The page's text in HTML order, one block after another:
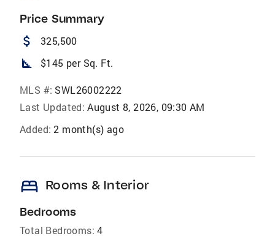
Price Summary
attach_money 325,500
square_foot $145 per Sq. Ft.
MLS #: SWL26002222
Last Updated: August 8, 2026, 09:30 AM
Added: 2 month(s) ago
bed Rooms & Interior
Bedrooms
Total Bedrooms: 4